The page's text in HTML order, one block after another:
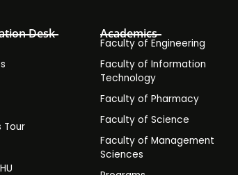
Desk
Tour
Academics
Faculty of Engineering
Faculty of Information
Technology
Faculty of Pharmacy
Faculty of Science
Faculty of Management
Sciences